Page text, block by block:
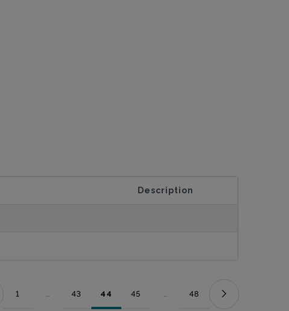
Description
Page
1 ...
Intermediate Pages Use TAB to navigate.
Page
43 Page
44 Page
45 ...
Intermediate Pages Use TAB to
Page
48